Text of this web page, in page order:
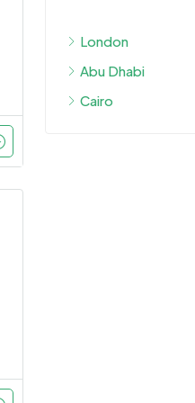
London
Abu Dhabi
Cairo